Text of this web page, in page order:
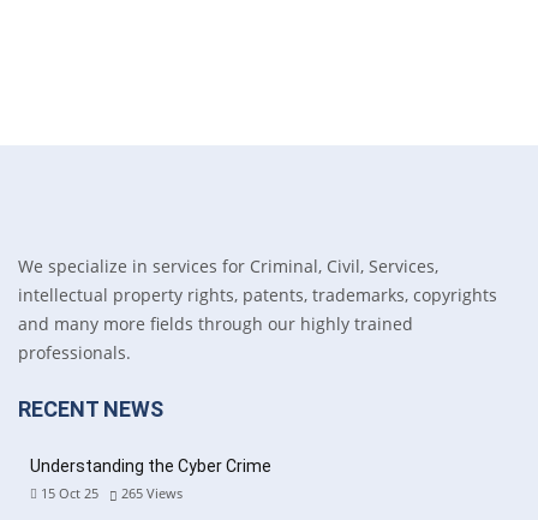
We specialize in services for Criminal, Civil, Services,
intellectual property rights, patents, trademarks, copyrights
and many more fields through our highly trained
professionals.
RECENT NEWS
Understanding the Cyber Crime
15 Oct 25 265 Views